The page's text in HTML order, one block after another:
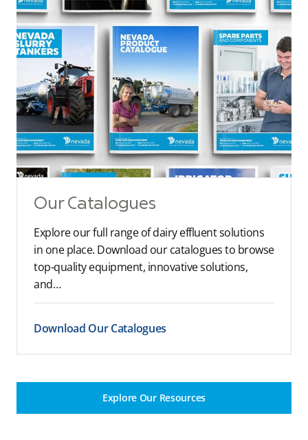
Our Catalogues
Explore our full range of dairy effluent solutions
in one place. Download our catalogues to browse
top-quality equipment, innovative solutions,
and…
Download Our Catalogues
Explore Our Resources